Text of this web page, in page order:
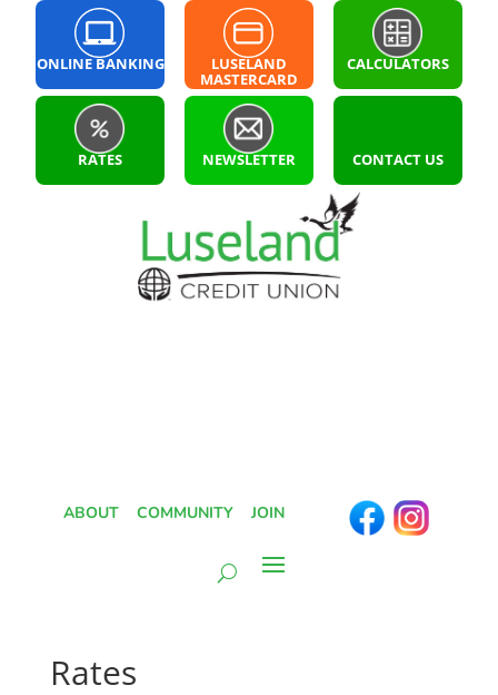
ONLINE BANKING LUSELAND
MASTERCARD
LOGIN
CALCULATORS
RATES NEWSLETTER CONTACT US
ABOUT COMMUNITY JOIN
Rates